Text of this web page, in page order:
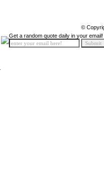
©
Get a random quote daily in your email!